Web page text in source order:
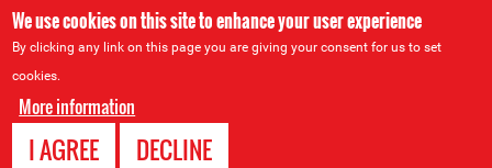
We use cookies on this site to enhance your user experience
By clicking any link on this page you are giving your consent for us to set
cookies.
More information
I AGREE DECLINE